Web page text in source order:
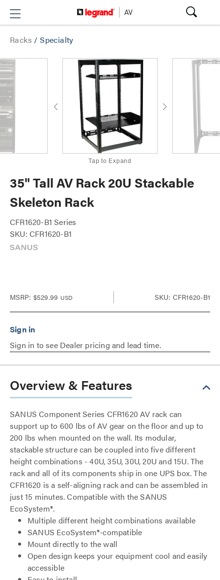
Racks /Specialty
Tap to Expand
35" Tall AV Rack 20U Stackable
Skeleton Rack
CFR1620-B1 Series
SKU: CFR1620-B1
MSRP: $529.99 USD SKU: CFR1620-B1
Sign in to see Dealer pricing and lead time.
Overview & Features
SANUS Component Series CFR1620 AV rack can
support up to 600 lbs of AV gear on the floor and up to
200 lbs when mounted on the wall. Its modular,
stackable structure can be coupled into five different
height combinations - 40U, 35U, 30U, 20U and 15U. The
rack and all of its components ship in one UPS box. The
CFR1620 is a self-aligning rack and can be assembled in
just 15 minutes. Compatible with the SANUS
EcoSystem®.
Multiple different height combinations available
SANUS EcoSystem®-compatible
Mount directly to the wall
Open design keeps your equipment cool and easily
accessible